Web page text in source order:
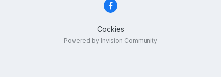
Cookies
Powered by Invision Community